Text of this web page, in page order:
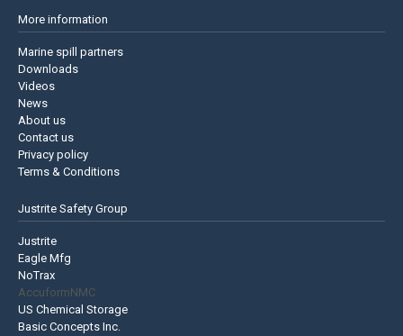
More information
Marine spill partners
Downloads
Videos
News
About us
Contact us
Privacy policy
Terms & Conditions
Justrite Safety Group
Justrite
Eagle Mfg
NoTrax
AccuformNMC
US Chemical Storage
Basic Concepts Inc.